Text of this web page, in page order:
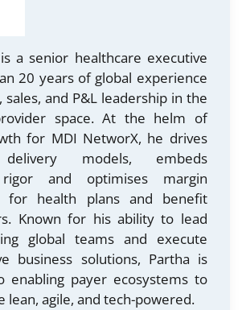
a senior healthcare executive
20 years of global experience
sales, and P&L leadership in the
space. At the helm of
for MDI NetworX, he drives
delivery models, embeds
rigor and optimises margin
for health plans and benefit
Known for his ability to lead
global teams and execute
business solutions, Partha is
enabling payer ecosystems to
lean, agile, and tech-powered.